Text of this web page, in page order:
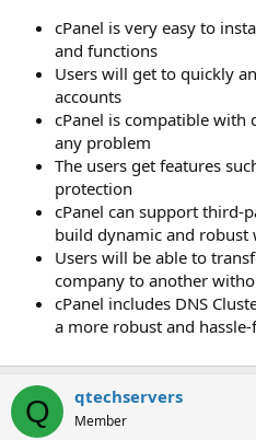
cPanel is very easy to
and functions
Users will get to quickly
accounts
cPanel is compatible
any problem
The users get features
protection
cPanel can support third-
build dynamic and robust
Users will be able to
company to another
cPanel includes DNS
a more robust and
Q qtechservers
Member